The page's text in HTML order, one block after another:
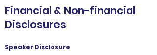
Financial & Non-financial
Disclosures
Speaker Disclosure